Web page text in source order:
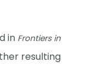
in Frontiers in
resulting